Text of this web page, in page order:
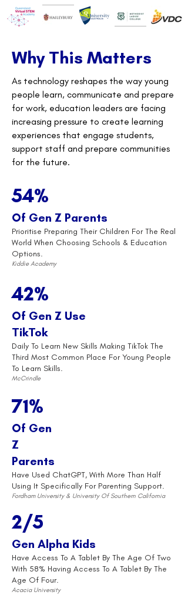
Why This Matters
As technology reshapes the way young
people learn, communicate and prepare
for work, education leaders are facing
increasing pressure to create learning
experiences that engage students,
support staff and prepare communities
for the future.
54%
Of Gen Z Parents
Prioritise Preparing Their Children For The Real
World When Choosing Schools & Education
Options.
Kiddie Academy
42%
Of Gen Z Use
TikTok
Daily To Learn New Skills Making TikTok The
Third Most Common Place For Young People
To Learn Skills.
McCrindle
71%
Of Gen
Z
Parents
Have Used ChatGPT, With More Than Half
Using It Specifically For Parenting Support.
Fordham University & University Of Southern California
2/5
Gen Alpha Kids
Have Access To A Tablet By The Age Of Two
With 58% Having Access To A Tablet By The
Age Of Four.
Acacia University